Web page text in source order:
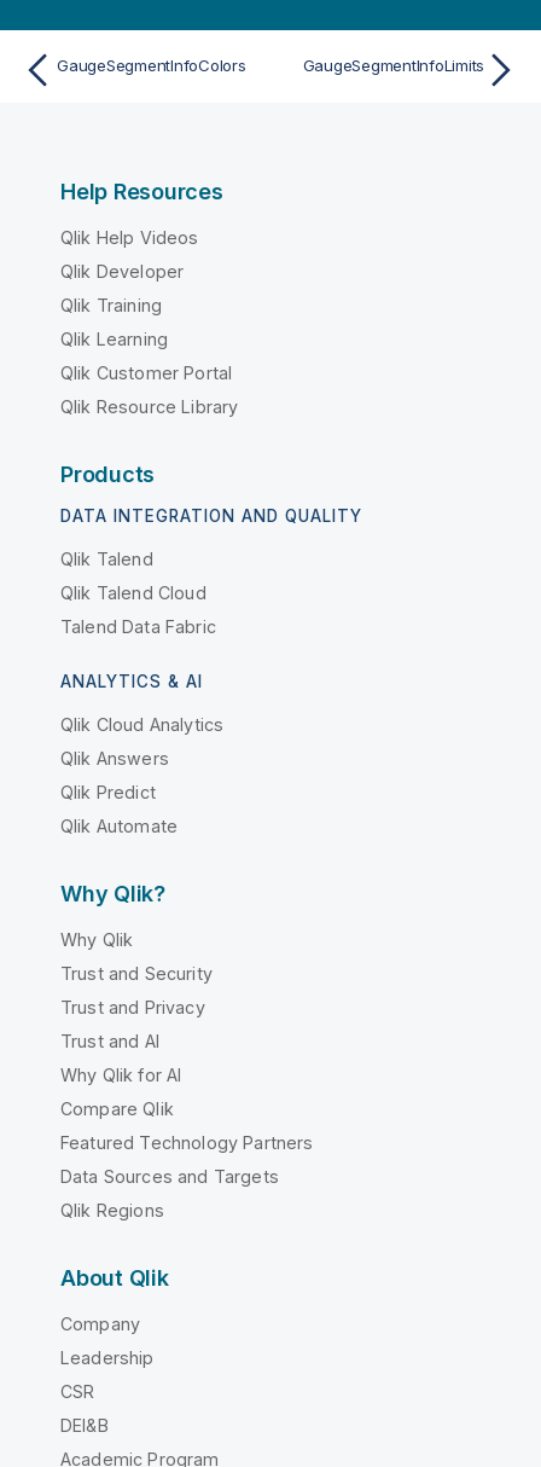
GaugeSegmentInfoColors GaugeSegmentInfoLimits
Help Resources
Qlik Help Videos
Qlik Developer
Qlik Training
Qlik Learning
Qlik Customer Portal
Qlik Resource Library
Products
DATA INTEGRATION AND QUALITY
Qlik Talend
Qlik Talend Cloud
Talend Data Fabric
ANALYTICS & AI
Qlik Cloud Analytics
Qlik Answers
Qlik Predict
Qlik Automate
Why Qlik?
Why Qlik
Trust and Security
Trust and Privacy
Trust and AI
Why Qlik for AI
Compare Qlik
Featured Technology Partners
Data Sources and Targets
Qlik Regions
About Qlik
Company
Leadership
CSR
DEI&B
Academic Program